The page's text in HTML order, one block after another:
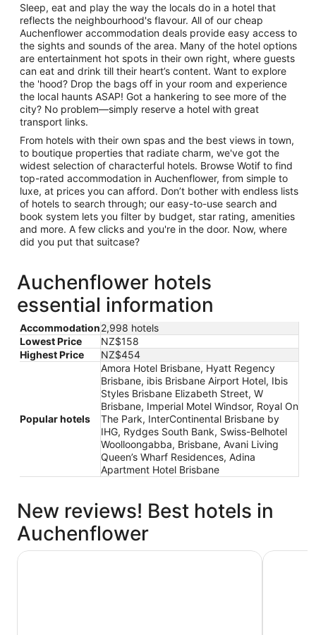
Sleep, eat and play the way the locals do in a hotel that
reflects the neighbourhood's flavour. All of our cheap
Auchenflower accommodation deals provide easy access to
the sights and sounds of the area. Many of the hotel options
are entertainment hot spots in their own right, where guests
can eat and drink till their heart’s content. Want to explore
the 'hood? Drop the bags off in your room and experience
the local haunts ASAP! Got a hankering to see more of the
city? No problem—simply reserve a hotel with great
transport links.
From hotels with their own spas and the best views in town,
to boutique properties that radiate charm, we've got the
widest selection of characterful hotels. Browse Wotif to find
top-rated accommodation in Auchenflower, from simple to
luxe, at prices you can afford. Don’t bother with endless lists
of hotels to search through; our easy-to-use search and
book system lets you filter by budget, star rating, amenities
and more. A few clicks and you're in the door. Now, where
did you put that suitcase?
Auchenflower hotels
essential information
Accommodation2,998 hotels
Lowest Price
NZ$158
Highest Price
NZ$454
Popular hotels
Amora Hotel Brisbane, Hyatt Regency
Brisbane, ibis Brisbane Airport Hotel, Ibis
Styles Brisbane Elizabeth Street, W
Brisbane, Imperial Motel Windsor, Royal On
The Park, InterContinental Brisbane by
IHG, Rydges South Bank, Swiss-Belhotel
Woolloongabba, Brisbane, Avani Living
Queen’s Wharf Residences, Adina
Apartment Hotel Brisbane
New reviews! Best hotels in
Auchenflower
Imperial Motel Windsor Amora